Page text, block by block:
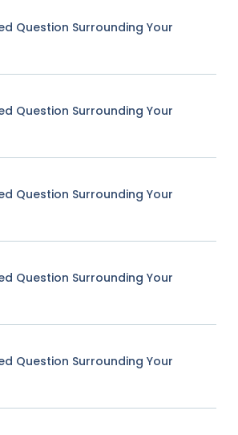
Question Surrounding Your
Question Surrounding Your
Question Surrounding Your
Question Surrounding Your
Question Surrounding Your